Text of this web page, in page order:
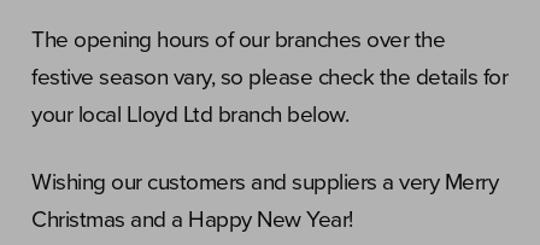
The opening hours of our branches over the
festive season vary, so please check the details for
your local Lloyd Ltd branch below.
Wishing our customers and suppliers a very Merry
Christmas and a Happy New Year!